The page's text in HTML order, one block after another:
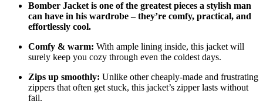
Bomber Jacket is one of the greatest pieces a stylish man
can have in his wardrobe – they’re comfy, practical, and
effortlessly cool.
Comfy & warm: With ample lining inside, this jacket will
surely keep you cozy through even the coldest days.
Zips up smoothly: Unlike other cheaply-made and frustrating
zippers that often get stuck, this jacket’s zipper lasts without
fail.